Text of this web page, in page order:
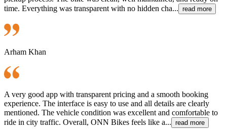
time. Everything was transparent with no hidden cha... read more
Arham Khan
A very good app with transparent pricing and a smooth booking
experience. The interface is easy to use and all details are clearly
mentioned. The vehicle condition was excellent and comfortable to
ride in city traffic. Overall, ONN Bikes feels like a... read more